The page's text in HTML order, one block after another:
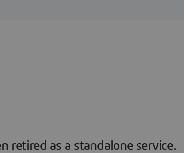
retired as a standalone service.